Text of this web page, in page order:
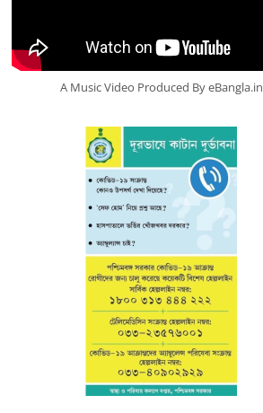
A Music Video Produced By eBangla.in